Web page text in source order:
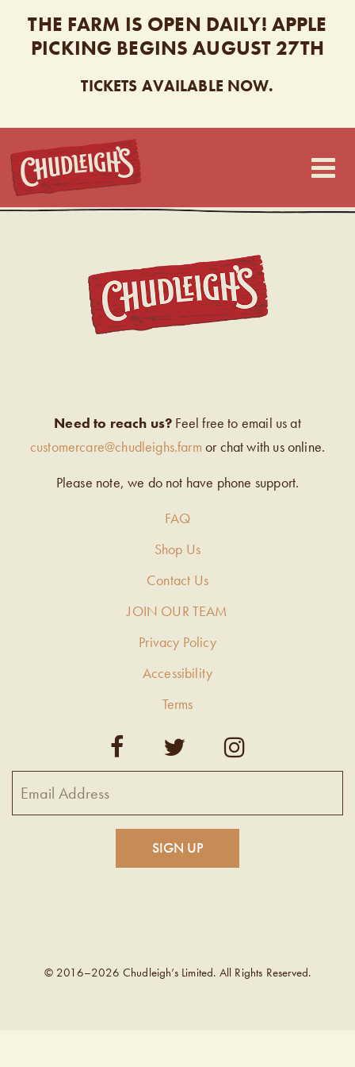
THE FARM IS OPEN DAILY! APPLE
PICKING BEGINS AUGUST 27TH
TICKETS AVAILABLE NOW.
CHUDLEIGH’S
Need to reach us? Feel free to email us at
customercare@chudleighs.farm or chat with us online.
Please note, we do not have phone support.
FAQ
Shop Us
Contact Us
JOIN OUR TEAM
Privacy Policy
Accessibility
Terms
© 2016–2026 Chudleigh’s Limited. All Rights Reserved.